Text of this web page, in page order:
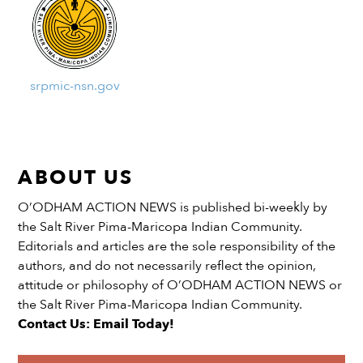
srpmic-nsn.gov
ABOUT US
O’ODHAM ACTION NEWS is published bi-weekly by
the Salt River Pima-Maricopa Indian Community.
Editorials and articles are the sole responsibility of the
authors, and do not necessarily reflect the opinion,
attitude or philosophy of O’ODHAM ACTION NEWS or
the Salt River Pima-Maricopa Indian Community.
Contact Us: Email Today!